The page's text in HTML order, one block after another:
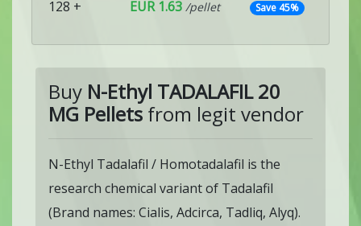
128 + EUR 1.63 /pellet Save 45%
Buy N-Ethyl TADALAFIL 20
MG Pellets from legit vendor
N-Ethyl Tadalafil / Homotadalafil is the
research chemical variant of Tadalafil
(Brand names: Cialis, Adcirca, Tadliq, Alyq).